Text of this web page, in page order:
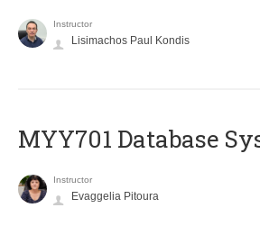
Instructor
Lisimachos Paul Kondis
MYY701 Database
Instructor
Evaggelia Pitoura